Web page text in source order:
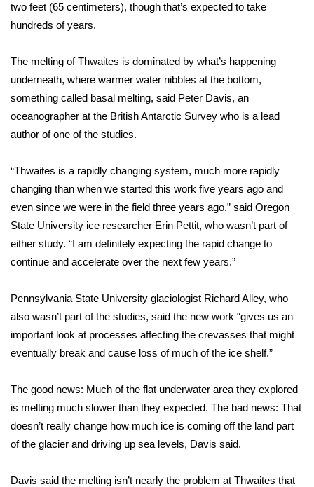
WCBI Cutest Couple 2026
FOX 4 Premiere Week Giveaway
Teacher of the Month
and Service
FEATURES
Community
Home and Garden 2026
WCBI Cares
WCBI CONNECT
Job Fair 2025
Senior Spotlight 2026
Local Events
two feet (65 centimeters), though that’s expected to take
hundreds of years.
The melting of Thwaites is dominated by what’s happening
underneath, where warmer water nibbles at the bottom,
something called basal melting, said Peter Davis, an
oceanographer at the British Antarctic Survey who is a lead
author of one of the studies.
“Thwaites is a rapidly changing system, much more rapidly
changing than when we started this work five years ago and
even since we were in the field three years ago,” said Oregon
State University ice researcher Erin Pettit, who wasn’t part of
either study. “I am definitely expecting the rapid change to
continue and accelerate over the next few years.”
Pennsylvania State University glaciologist Richard Alley, who
also wasn’t part of the studies, said the new work “gives us an
important look at processes affecting the crevasses that might
eventually break and cause loss of much of the ice shelf.”
The good news: Much of the flat underwater area they explored
is melting much slower than they expected. The bad news: That
doesn’t really change how much ice is coming off the land part
of the glacier and driving up sea levels, Davis said.
Davis said the melting isn’t nearly the problem at Thwaites that